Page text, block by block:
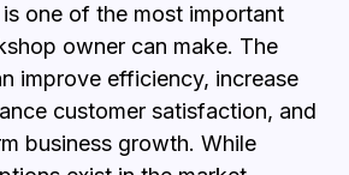
is one of the most important
owner can make. The
improve efficiency, increase
customer satisfaction, and
business growth. While